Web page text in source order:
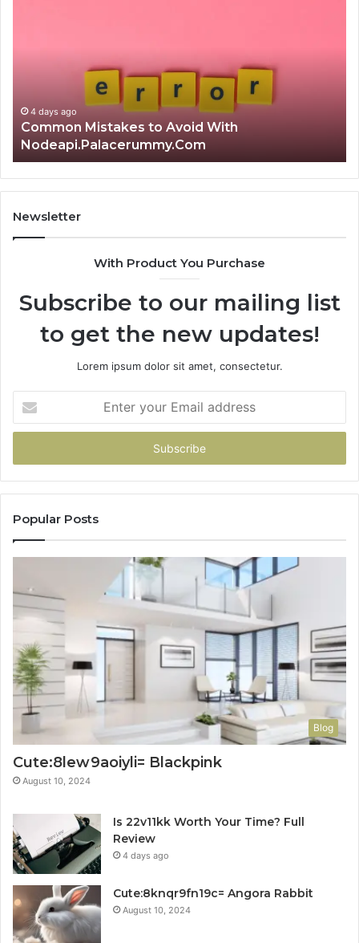
Nodeapi.Palacerummy.Com
4 days ago
Common Mistakes to Avoid With
Nodeapi.Palacerummy.Com
Newsletter
With Product You Purchase
Subscribe to our mailing list
to get the new updates!
Lorem ipsum dolor sit amet, consectetur.
your
Email
Popular Posts
Blog
Cute:8lew9aoiyli= Blackpink
August 10, 2024
Is 22v11kk Worth Your Time? Full
Review
4 days ago
Cute:8knqr9fn19c= Angora Rabbit
August 10, 2024